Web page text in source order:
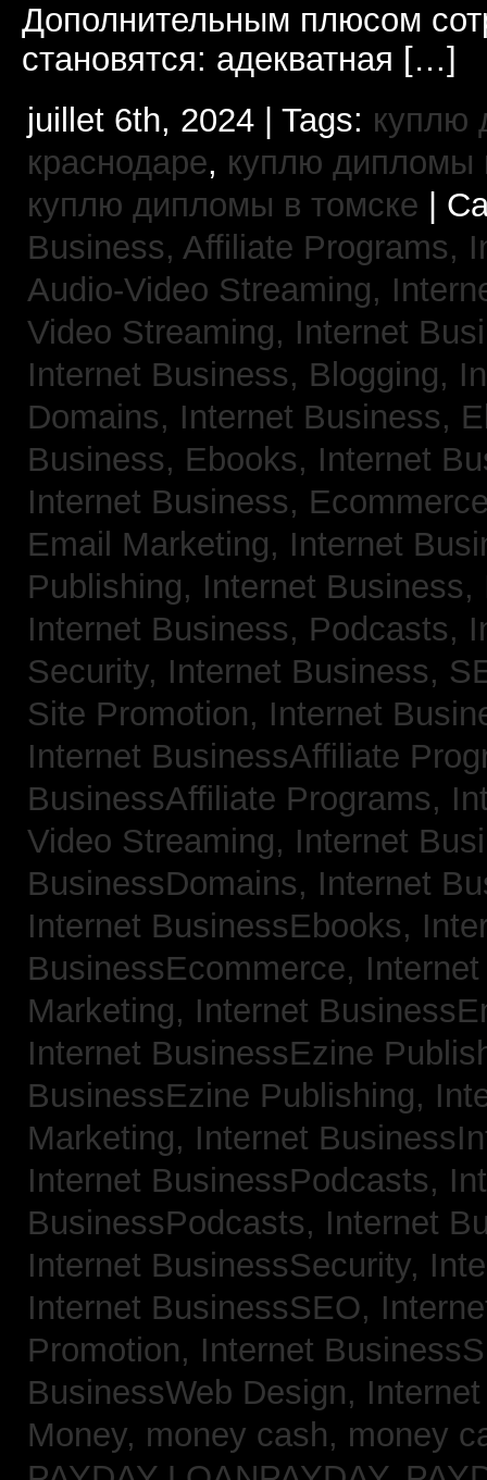
Дополнительным плюсом
становятся: адекватная […]
juillet 6th, 2024 | Tags: куплю
краснодаре, куплю дипломы
куплю дипломы в томске |
Business, Affiliate Programs,
Audio-Video Streaming,
Video Streaming, Internet
Internet Business, Blogging,
Domains, Internet Business,
Business, Ebooks, Internet
Internet Business,
Email Marketing, Internet
Publishing, Internet
Internet Business, Podcasts,
Security, Internet Business,
Site Promotion, Internet
Internet BusinessAffiliate
BusinessAffiliate Programs,
Video Streaming, Internet
BusinessDomains, Internet
Internet BusinessEbooks,
BusinessEcommerce,
Marketing, Internet
Internet BusinessEzine
BusinessEzine Publishing,
Marketing, Internet
Internet BusinessPodcasts,
BusinessPodcasts, Internet
Internet BusinessSecurity,
Internet BusinessSEO,
Promotion, Internet
BusinessWeb Design,
Money, money cash, money